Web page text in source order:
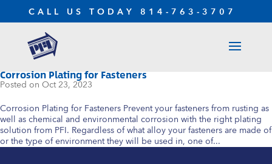
CALL US TODAY814-763-3707
Corrosion Plating for Fasteners
Oct 23, 2023
Corrosion Plating for Fasteners Prevent your fasteners from rusting as
well as chemical and environmental corrosion with the right plating
solution from PFI. Regardless of what alloy your fasteners are made of
or the type of environment they will be used in, one of...